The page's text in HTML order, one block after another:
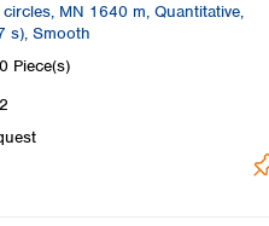
MN 1640 m, Quantitative,
s), Smooth
Piece(s)